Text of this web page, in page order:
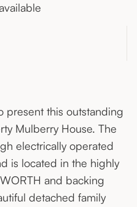
present this outstanding
Mulberry House. The
electrically operated
is located in the highly
and backing
detached family